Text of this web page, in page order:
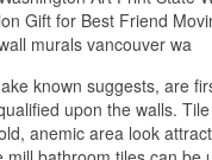
Gift for Best Friend
murals vancouver wa
known suggests, are
upon the walls.
anemic area look